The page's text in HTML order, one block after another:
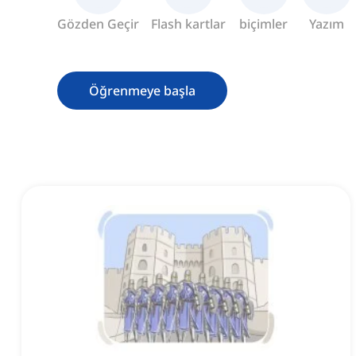
Gözden Geçir Flash kartlar biçimler Yazım
Öğrenmeye başla